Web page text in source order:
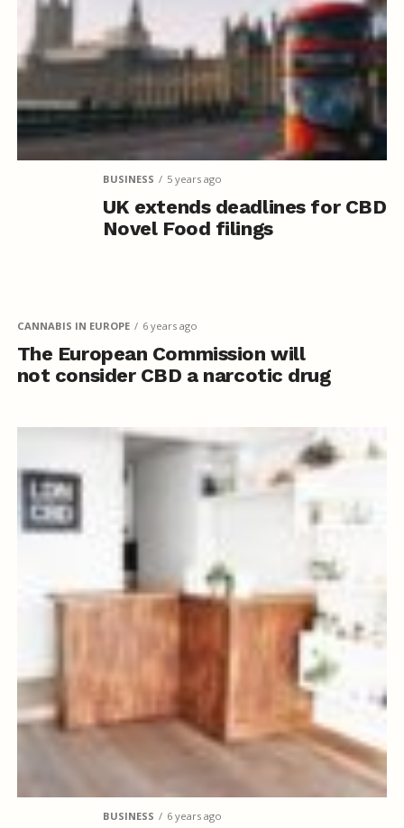
BUSINESS 5 years ago
UK extends deadlines for CBD
Novel Food filings
CANNABIS IN EUROPE 6 years ago
The European Commission will
not consider CBD a narcotic drug
BUSINESS 6 years ago